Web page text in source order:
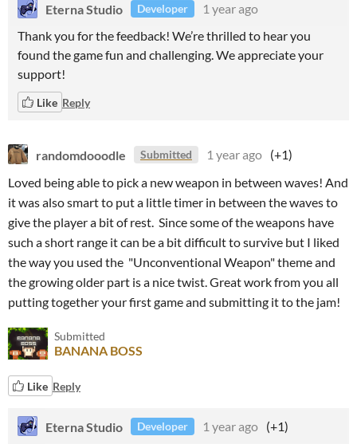
Eterna Studio Developer
1 year ago
Thank you for the feedback! We’re thrilled to hear you
found the game fun and challenging. We appreciate your
support!
Like Reply
randomdooodle Submitted 1 year ago (+1)
Loved being able to pick a new weapon in between waves! And
it was also smart to put a little timer in between the waves to
give the player a bit of rest. Since some of the weapons have
such a short range it can be a bit difficult to survive but I liked
the way you used the "Unconventional Weapon" theme and
the growing older part is a nice twist. Great work from you all
putting together your first game and submitting it to the jam!
Submitted
BANANA BOSS
Like Reply
Eterna Studio Developer 1 year ago (+1)